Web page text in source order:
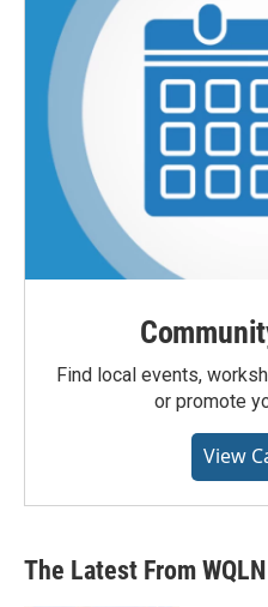
Find local events,
or promote
View
The Latest From WQLN